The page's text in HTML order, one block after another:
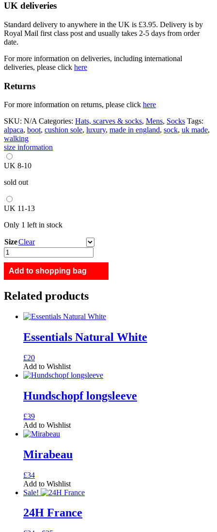
UK deliveries
Standard delivery to anywhere in the UK is £3.95. Delivery is by
Royal Mail first class post and usually takes 2-5 days from order
date.
For more information on deliveries, including international
deliveries, please click here
Returns
For more information on returns, please click here
SKU: N/A Categories: Hats, scarves & socks, Mens, Socks Tags:
alpaca, boot, cushion sole, luxury, made in england, sock, uk made,
walking
size information
UK 8-10
sold out
UK 11-13
Only 1 left in stock
SizeClear
Glen
Alpaca
Walking
quantity
Add to shopping bag
Related products
Essentials Natural White
£20This
product
has
variants.
The
may
be
chosen
the
product
Add to Wishlist
Hundschopf longsleeve
£39This
product
has
variants.
The
may
be
chosen
the
product
page
Add to Wishlist
Mirabeau
£34This
product
has
variants.
The
Add to Wishlist
Sale!
24H France